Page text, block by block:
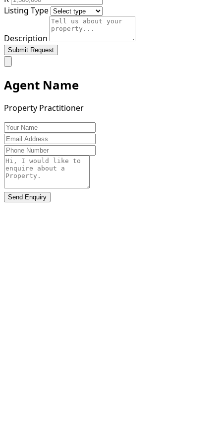
Listing Type
Description
Submit Request
Agent Name
Property Practitioner
Send Enquiry